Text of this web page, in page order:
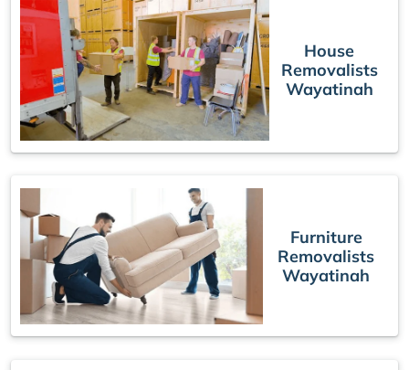
House
Removalists
Wayatinah
Furniture
Removalists
Wayatinah